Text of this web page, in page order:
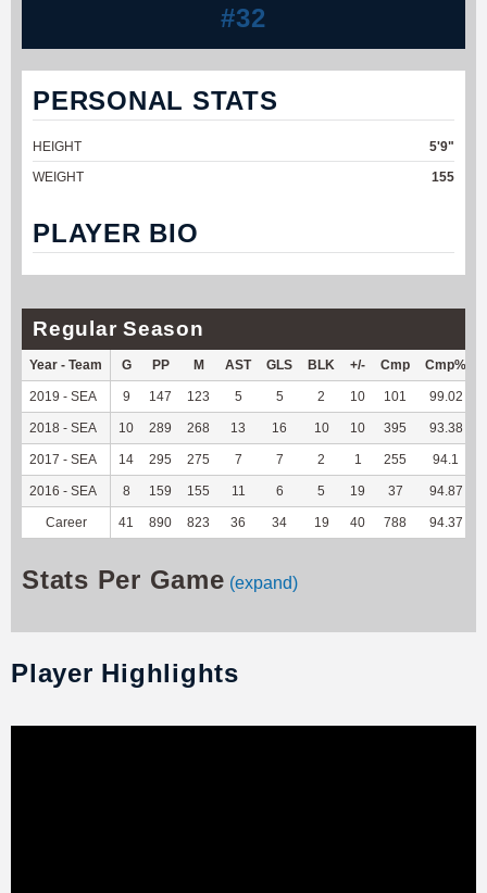
#32
PERSONAL STATS
HEIGHT
5'9"
WEIGHT
155
PLAYER BIO
Regular Season
Year - Team G PP M AST GLS BLK +/- Cmp Cmp%
2019 - SEA 9 147 123 5 5 2 10 101 99.02
2018 - SEA 10 289 268 13 16 10 10 395 93.38
2017 - SEA 14 295 275 7 7 2 1 255 94.1
2016 - SEA 8 159 155 11 6 5 19 37 94.87
Career 41 890 823 36 34 19 40 788 94.37
Stats Per Game (expand)
Player Highlights